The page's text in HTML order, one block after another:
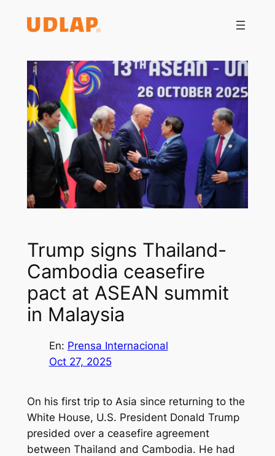
Trump signs Thailand-
Cambodia ceasefire
pact at ASEAN summit
in Malaysia
En: Prensa Internacional
Oct 27, 2025
On his first trip to Asia since returning to the
White House, U.S. President Donald Trump
presided over a ceasefire agreement
between Thailand and Cambodia. He had